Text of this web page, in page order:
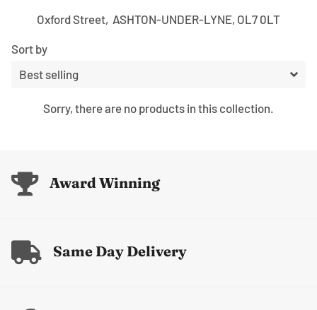
Oxford Street, ASHTON-UNDER-LYNE, OL7 0LT
Sort by
Sorry, there are no products in this collection.
Award Winning
Same Day Delivery